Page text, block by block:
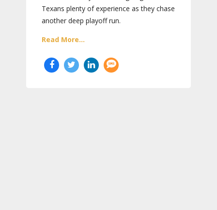
Texans plenty of experience as they chase
another deep playoff run.
Read More...